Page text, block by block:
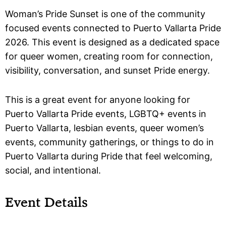
Woman’s Pride Sunset is one of the community
focused events connected to Puerto Vallarta Pride
2026. This event is designed as a dedicated space
for queer women, creating room for connection,
visibility, conversation, and sunset Pride energy.
This is a great event for anyone looking for
Puerto Vallarta Pride events, LGBTQ+ events in
Puerto Vallarta, lesbian events, queer women’s
events, community gatherings, or things to do in
Puerto Vallarta during Pride that feel welcoming,
social, and intentional.
Event Details